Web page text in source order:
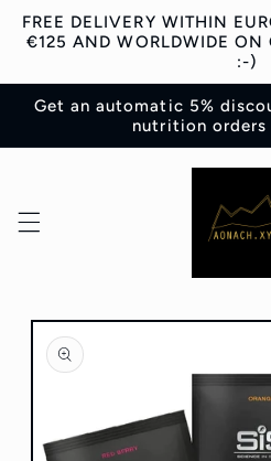
Skip to
content
FREE DELIVERY WITHIN
€125 AND WORLDWIDE ON
:-)
Get an automatic 5%
nutrition orders
Skip to
product
information